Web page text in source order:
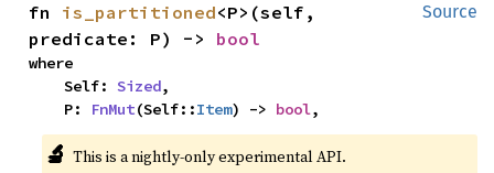
Source
fn is_partitioned<P>(self,
predicate: P) -> bool
where
    Self:
Sized,
    P:
FnMut(Self::Item) -> bool,
🔬 This is a nightly-only experimental API.